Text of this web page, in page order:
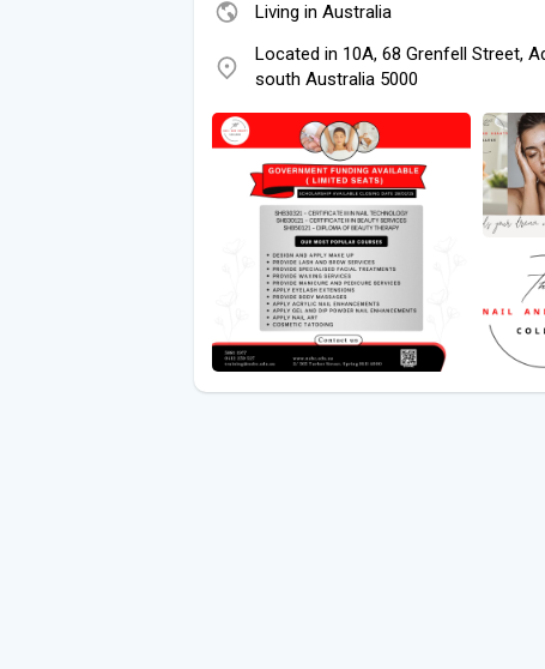
Living in Australia
Located in 10A, 68 Grenfell Street,
south Australia 5000